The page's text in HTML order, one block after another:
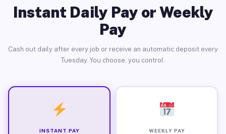
Instant Daily Pay or Weekly
Pay
Cash out daily after every job or receive an automatic deposit every
Tuesday. You choose, you control.
INSTANT PAY WEEKLY PAY